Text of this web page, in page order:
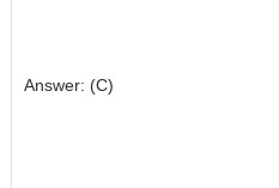
Answer: (C)